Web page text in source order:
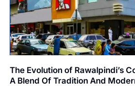
The Evolution of Rawalpindi’s
A Blend Of Tradition And